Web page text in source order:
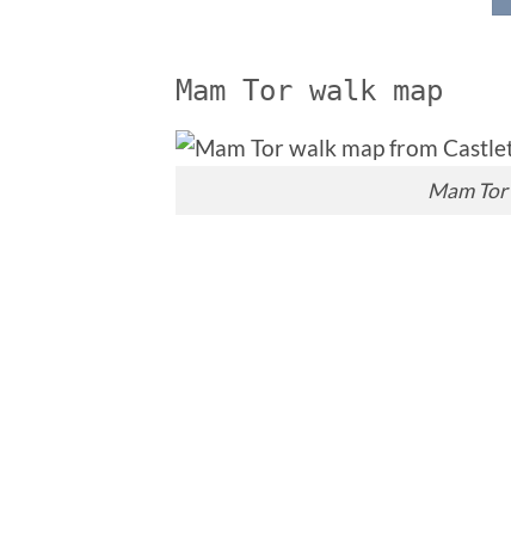
Mam Tor walk map
Mam